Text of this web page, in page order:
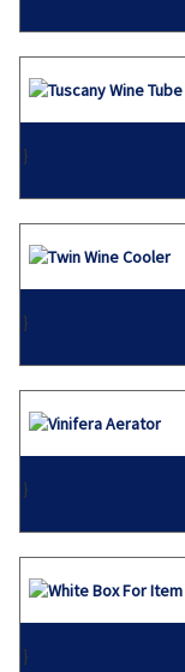
}
}
}
}